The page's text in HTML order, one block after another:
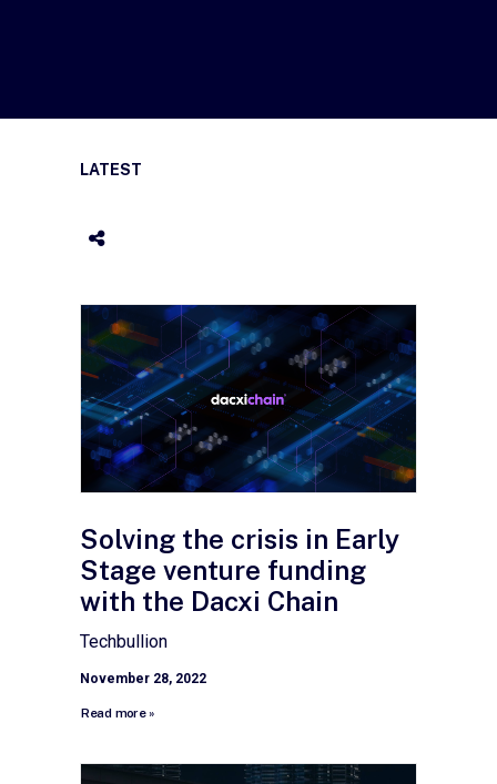
LATEST
Solving the crisis in Early
Stage venture funding
with the Dacxi Chain
Techbullion
November 28, 2022
Read more »